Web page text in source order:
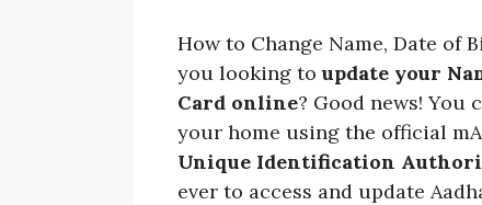
How to Change Name, Date of
you looking toupdate your
Card online? Good news! You
your home using the official
Unique Identification
ever to access and update